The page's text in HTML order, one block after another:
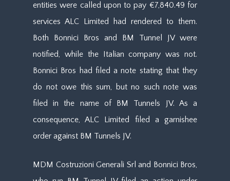
entities were called upon to pay €7,840.49 for
services ALC Limited had rendered to them.
Both Bonnici Bros and BM Tunnel JV were
notified, while the Italian company was not.
Bonnici Bros had filed a note stating that they
do not owe this sum, but no such note was
filed in the name of BM Tunnels JV. As a
consequence, ALC Limited filed a garnishee
order against BM Tunnels JV.
MDM Costruzioni Generali Srl and Bonnici Bros,